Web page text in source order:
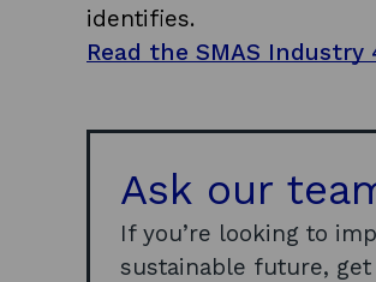
identifies.
Read the SMAS Industry
Ask our
If you’re looking to
sustainable future,